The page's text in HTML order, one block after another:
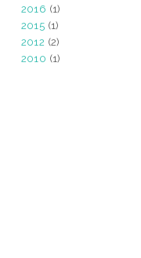
2016 (1)
2015 (1)
2012 (2)
2010 (1)